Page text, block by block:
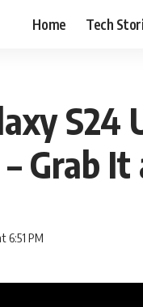
Home Tech
S24
Grab It
6:51 PM